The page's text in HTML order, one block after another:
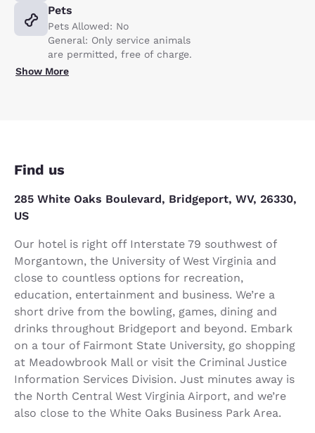
Pets
Pets Allowed: No
General: Only service animals
are permitted, free of charge.
Show More
Find us
285 White Oaks Boulevard, Bridgeport, WV, 26330,
US
Our hotel is right off Interstate 79 southwest of
Morgantown, the University of West Virginia and
close to countless options for recreation,
education, entertainment and business. We’re a
short drive from the bowling, games, dining and
drinks throughout Bridgeport and beyond. Embark
on a tour of Fairmont State University, go shopping
at Meadowbrook Mall or visit the Criminal Justice
Information Services Division. Just minutes away is
the North Central West Virginia Airport, and we’re
also close to the White Oaks Business Park Area.